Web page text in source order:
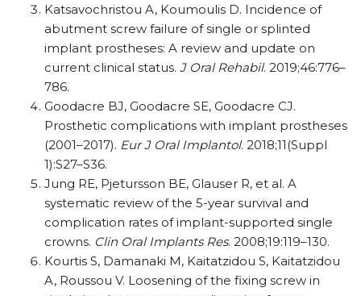
Katsavochristou A, Koumoulis D. Incidence of
abutment screw failure of single or splinted
implant prostheses: A review and update on
current clinical status. J Oral Rehabil. 2019;46:776–
786.
Goodacre BJ, Goodacre SE, Goodacre CJ.
Prosthetic complications with implant prostheses
(2001–2017). Eur J Oral Implantol. 2018;11(Suppl
1):S27–S36.
Jung RE, Pjetursson BE, Glauser R, et al. A
systematic review of the 5-year survival and
complication rates of implant-supported single
crowns. Clin Oral Implants Res. 2008;19:119–130.
Kourtis S, Damanaki M, Kaitatzidou S, Kaitatzidou
A, Roussou V. Loosening of the fixing screw in